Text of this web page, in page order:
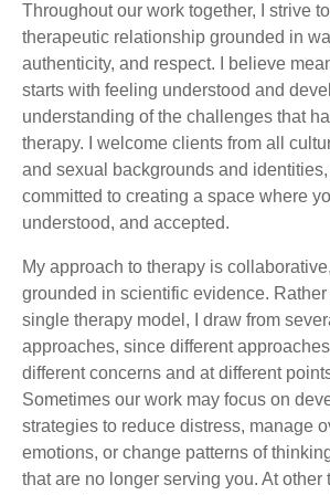
Throughout our work together, I strive
therapeutic relationship grounded in
authenticity, and respect. I believe
starts with feeling understood and
understanding of the challenges that
therapy. I welcome clients from all
and sexual backgrounds and
committed to creating a space where
understood, and accepted.
My approach to therapy is
grounded in scientific evidence.
single therapy model, I draw from
approaches, since different
different concerns and at different
Sometimes our work may focus on
strategies to reduce distress, manage
emotions, or change patterns of
that are no longer serving you. At other